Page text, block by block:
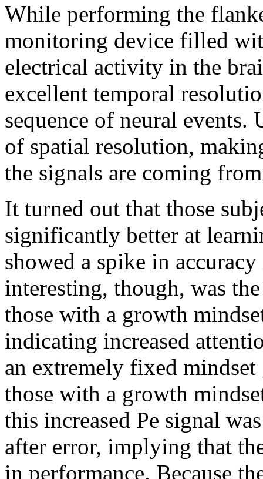
While performing the
monitoring device filled
electrical activity in the
excellent temporal
sequence of neural events.
of spatial resolution,
the signals are coming
It turned out that those
significantly better at
showed a spike in
interesting, though, was
those with a growth
indicating increased
an extremely fixed
those with a growth
this increased Pe signal
after error, implying that
in performance. Because